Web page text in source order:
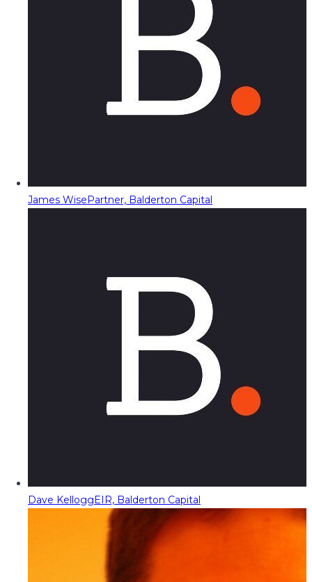
James WisePartner, Balderton Capital
Dave KelloggEIR, Balderton Capital